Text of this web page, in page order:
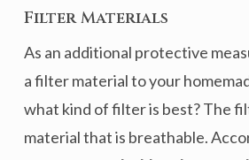
Filter Materials
As an additional protective
a filter material to your
what kind of filter is best? The
material that is breathable.